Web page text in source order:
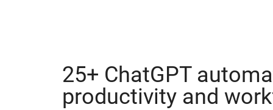
25+ ChatGPT
productivity and